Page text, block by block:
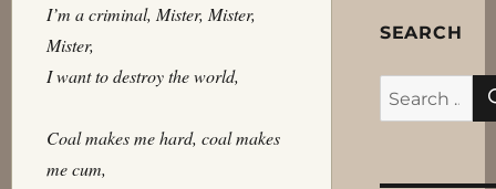
I’m a criminal, Mister, Mister,
Mister,
I want to destroy the world,
Coal makes me hard, coal makes
me cum,
SEARCH
Search
for: